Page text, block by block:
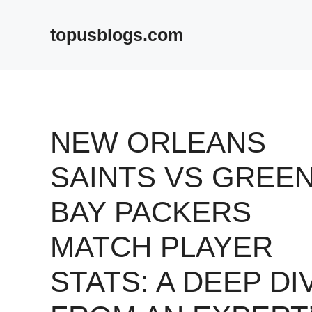
topusblogs.com
NEW ORLEANS
SAINTS VS
BAY PACKERS
MATCH PLAYER
STATS: A DEEP